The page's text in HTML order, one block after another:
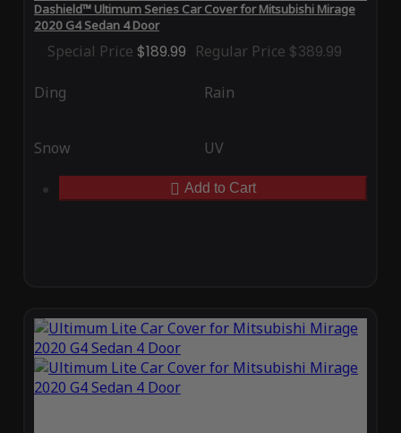
Dashield™ Ultimum Series Car Cover for Mitsubishi Mirage
2020 G4 Sedan 4 Door
Special Price $189.99 Regular Price $389.99
Ding Rain
Snow UV
Add to Cart